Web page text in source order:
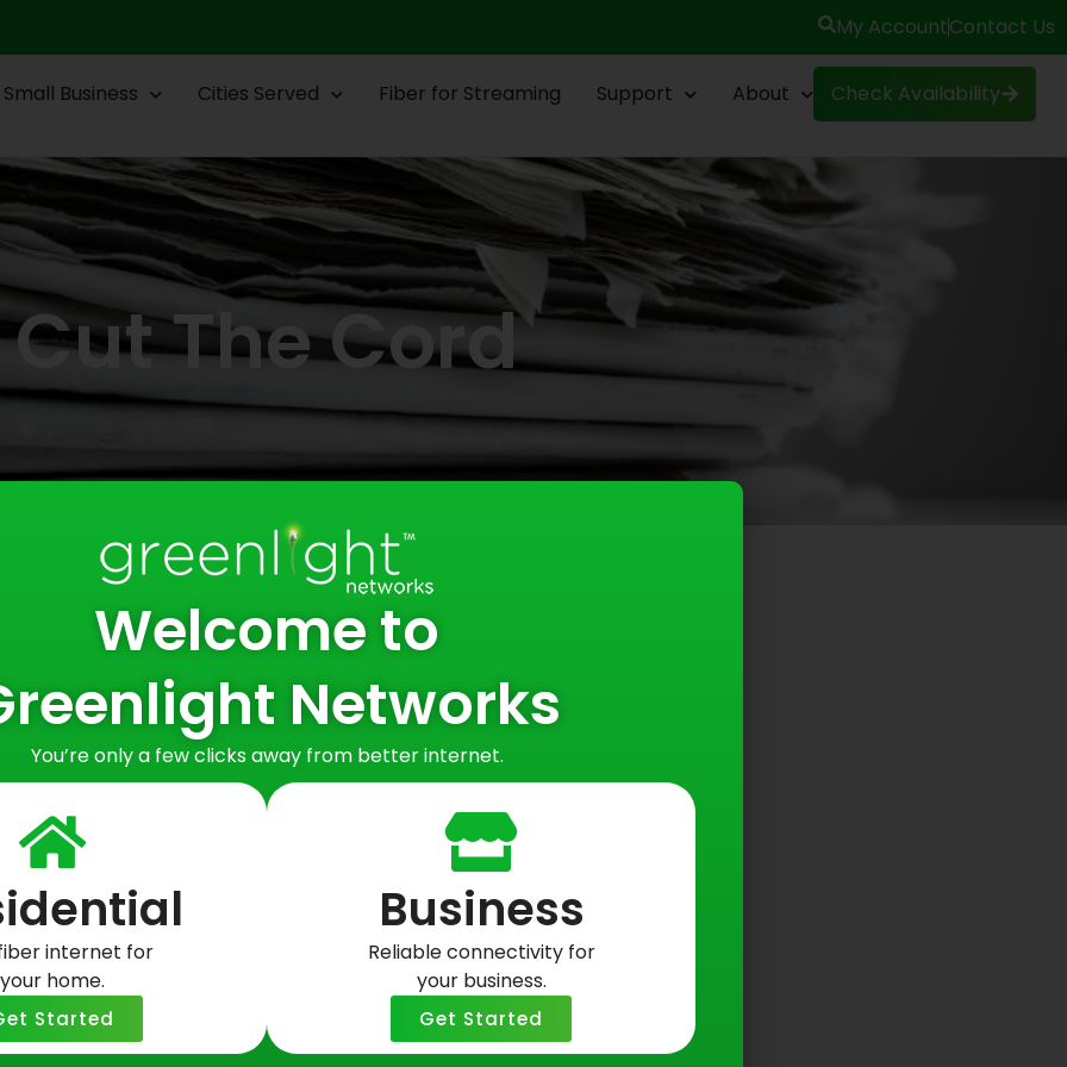
My AccountContact Us
Small Business Cities Served Fiber for Streaming Support About Check Availability
Cut The Cord
Here’s
Welcome to
Networks
You’re only a few clicks away from better internet.
internet for
your home.
Started
Business
Reliable connectivity for
your business.
Get Started